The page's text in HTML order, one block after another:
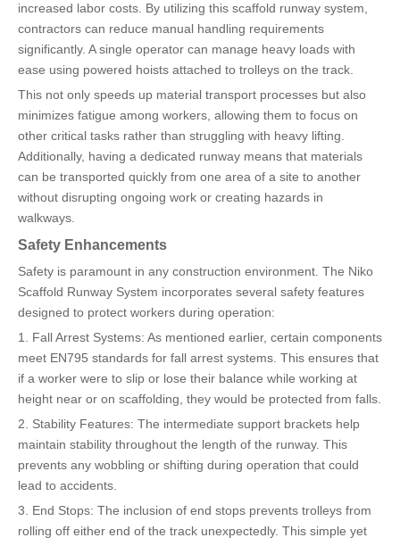
increased labor costs. By utilizing this scaffold runway system,
contractors can reduce manual handling requirements
significantly. A single operator can manage heavy loads with
ease using powered hoists attached to trolleys on the track.
This not only speeds up material transport processes but also
minimizes fatigue among workers, allowing them to focus on
other critical tasks rather than struggling with heavy lifting.
Additionally, having a dedicated runway means that materials
can be transported quickly from one area of a site to another
without disrupting ongoing work or creating hazards in
walkways.
Safety Enhancements
Safety is paramount in any construction environment. The Niko
Scaffold Runway System incorporates several safety features
designed to protect workers during operation:
1. Fall Arrest Systems: As mentioned earlier, certain components
meet EN795 standards for fall arrest systems. This ensures that
if a worker were to slip or lose their balance while working at
height near or on scaffolding, they would be protected from falls.
2. Stability Features: The intermediate support brackets help
maintain stability throughout the length of the runway. This
prevents any wobbling or shifting during operation that could
lead to accidents.
3. End Stops: The inclusion of end stops prevents trolleys from
rolling off either end of the track unexpectedly. This simple yet